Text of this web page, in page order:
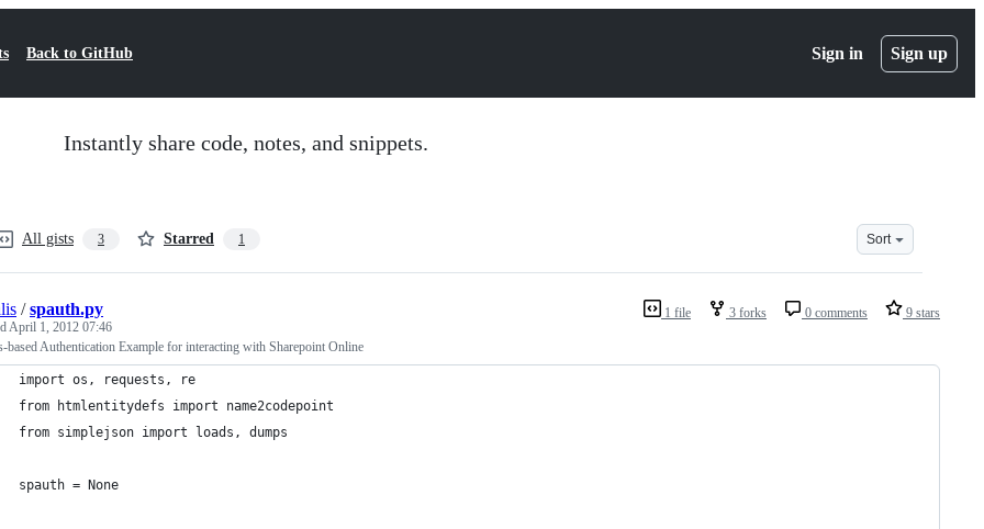
Back to GitHub Sign in Sign up
Instantly share code, notes, and snippets.
All gists 3 Starred 1 Sort
1 file 3 forks 0 comments 9 stars
/spauth.py
April 1, 2012 07:46
based Authentication Example for interacting with Sharepoint Online
import os, requests, re
from htmlentitydefs import name2codepoint
from simplejson import loads, dumps
spauth = None